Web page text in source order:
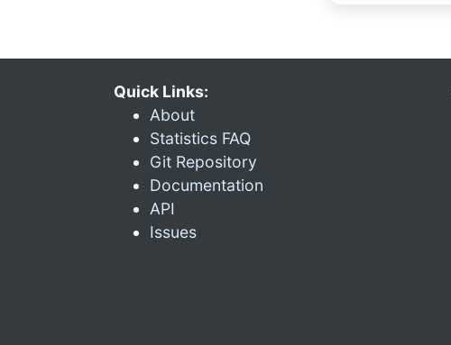
Quick Links:
About
Statistics FAQ
Git Repository
Documentation
API
Issues